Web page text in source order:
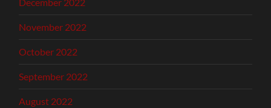
November 2022
October 2022
September 2022
August 2022